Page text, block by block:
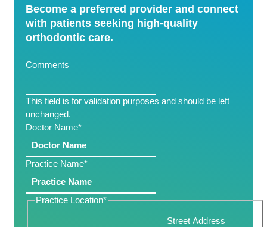
Become a preferred provider and connect
with patients seeking high-quality
orthodontic care.
Comments
This field is for validation purposes and should be left
unchanged.
Doctor Name*
Practice Name*
Practice Location*
Street Address